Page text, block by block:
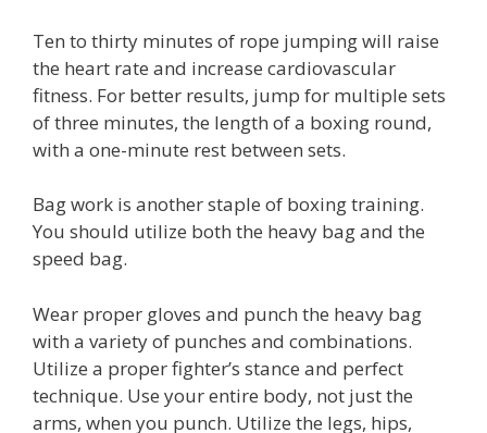
Ten to thirty minutes of rope jumping will raise
the heart rate and increase cardiovascular
fitness. For better results, jump for multiple sets
of three minutes, the length of a boxing round,
with a one-minute rest between sets.
Bag work is another staple of boxing training.
You should utilize both the heavy bag and the
speed bag.
Wear proper gloves and punch the heavy bag
with a variety of punches and combinations.
Utilize a proper fighter’s stance and perfect
technique. Use your entire body, not just the
arms, when you punch. Utilize the legs, hips,